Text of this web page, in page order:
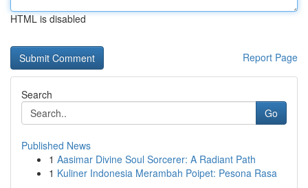
HTML is disabled
Report Page
Search
Go
Published News
1 Aasimar Divine Soul Sorcerer: A Radiant Path
1 Kuliner Indonesia Merambah Poipet: Pesona Rasa